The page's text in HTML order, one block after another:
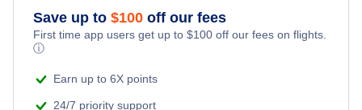
Save up to $100 off our fees
First time app users get up to $100 off our fees on flights.
ⓘ
Earn up to 6X points
24/7 priority support